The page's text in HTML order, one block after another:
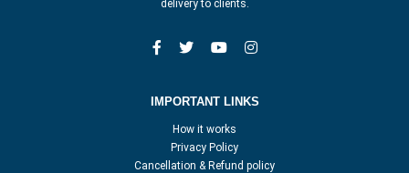
delivery to clients.
IMPORTANT LINKS
How it works
Privacy Policy
Cancellation & Refund policy